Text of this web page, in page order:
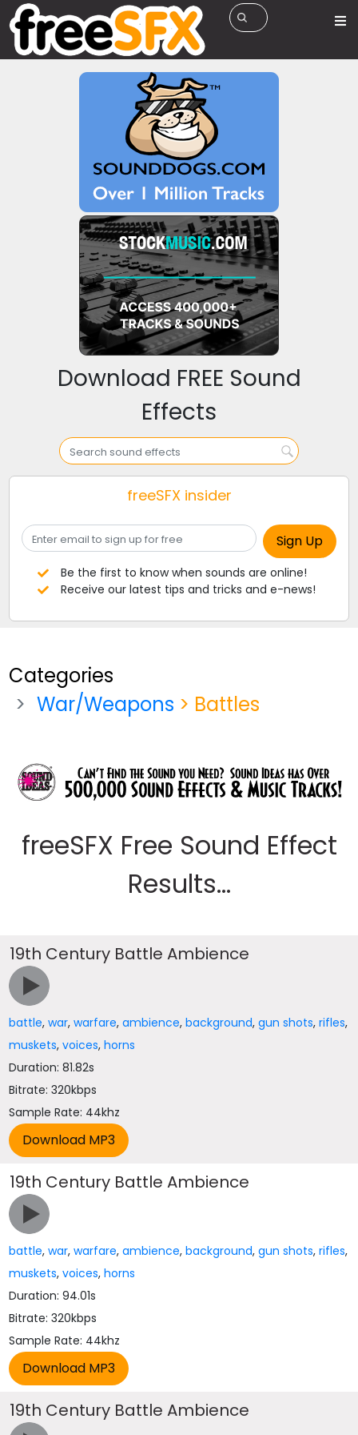
Download FREE Sound
Effects
freeSFX insider
Be the first to know when sounds are online!
Receive our latest tips and tricks and e-news!
Categories
War/Weapons > Battles
freeSFX Free Sound Effect
Results...
19th Century Battle Ambience
battle,war,warfare,ambience,background,gun shots,rifles,
muskets,voices,horns
Duration: 81.82s
Bitrate: 320kbps
Sample Rate: 44khz
19th Century Battle Ambience
battle,war,warfare,ambience,background,gun shots,rifles,
muskets,voices,horns
Duration: 94.01s
Bitrate: 320kbps
Sample Rate: 44khz
19th Century Battle Ambience